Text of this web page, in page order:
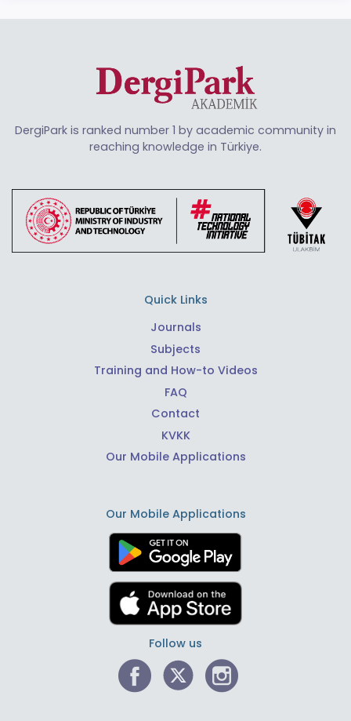
DergiPark is ranked number 1 by academic community in
reaching knowledge in Türkiye.
Quick Links
Journals
Subjects
Training and How-to Videos
FAQ
Contact
KVKK
Our Mobile Applications
Our Mobile Applications
Follow us